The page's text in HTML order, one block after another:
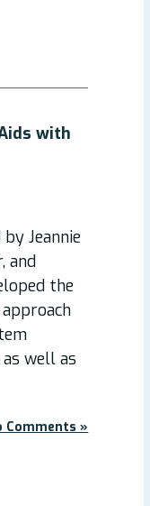
with
Jeannie
and
the
well as
Comments »